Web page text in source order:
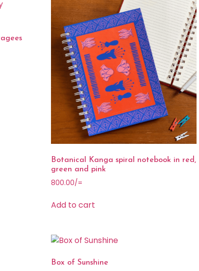
Botanical Kanga spiral notebook in red,
green and pink
800.00/=
Add to cart
Box of Sunshine